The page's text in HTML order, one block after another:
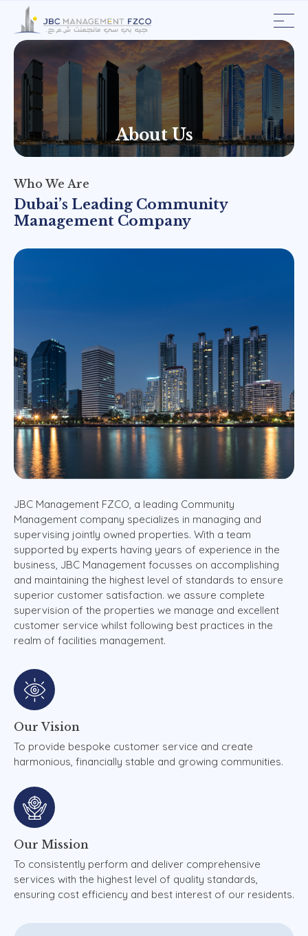
About Us
Who We Are
Dubai’s Leading Community
Management Company
JBC Management FZCO, a leading Community
Management company specializes in managing and
supervising jointly owned properties. With a team
supported by experts having years of experience in the
business, JBC Management focusses on accomplishing
and maintaining the highest level of standards to ensure
superior customer satisfaction. we assure complete
supervision of the properties we manage and excellent
customer service whilst following best practices in the
realm of facilities management.
Our Vision
To provide bespoke customer service and create
harmonious, financially stable and growing communities.
Our Mission
To consistently perform and deliver comprehensive
services with the highest level of quality standards,
ensuring cost efficiency and best interest of our residents.